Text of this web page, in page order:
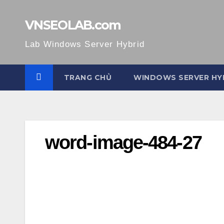
VNSEOLAB.com
Lab Windows Server Hybrid
TRANG CHỦ WINDOWS SERVER
word-image-484-27